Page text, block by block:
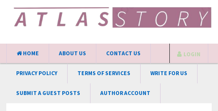
HOME ABOUT US CONTACT US
PRIVACY POLICY TERMS OF SERVICES WRITE FOR US
SUBMIT A GUEST POSTS AUTHOR ACCOUNT
LOGIN